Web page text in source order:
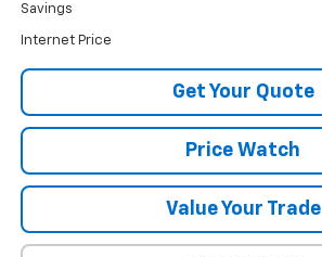
Savings
Internet Price
Get Your Quote
Price Watch
Value Your Trade